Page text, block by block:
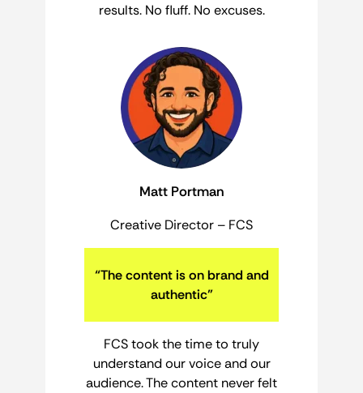
results. No fluff. No excuses.
Matt Portman
Creative Director – FCS
“The content is on brand and
authentic”
FCS took the time to truly
understand our voice and our
audience. The content never felt